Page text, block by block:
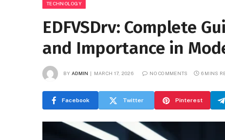
TECHNOLOGY
EDFVSDrv: Complete
and Importance in
BY ADMIN MARCH 17, 2026 NO COMMENTS 6 MINS
Facebook Twitter Pinterest